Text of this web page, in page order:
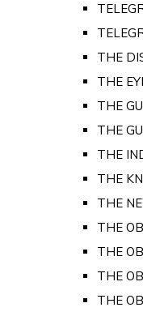
THE
THE
THE
THE
THE
THE
THE
THE
THE
THE
THE